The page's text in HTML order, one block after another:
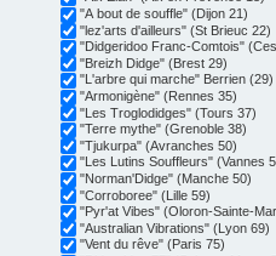
"A bout de souffle" (Dijon 21)
"lez'arts d'ailleurs" (St Brieuc 22)
"Didgeridoo Franc-Comtois"
"Breizh Didge" (Brest 29)
"L'arbre qui marche" Berrien (29)
"Armonigène" (Rennes 35)
"Les Troglodidges" (Tours 37)
"Terre mythe" (Grenoble 38)
"Tjukurpa" (Avranches 50)
"Les Lutins Souffleurs" (Vannes
"Norman'Didge" (Manche 50)
"Corroboree" (Lille 59)
"Pyr'at Vibes" (Oloron-Sainte-
"Australian Vibrations" (Lyon 69)
"Vent du rêve" (Paris 75)